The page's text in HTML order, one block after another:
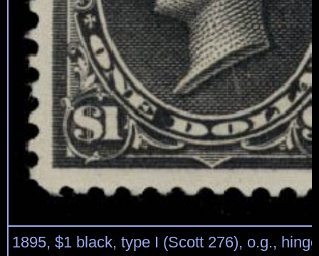
1895, $1 black, type I (Scott 276), o.g.,